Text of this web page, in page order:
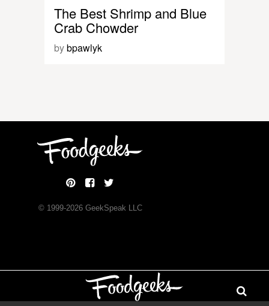
The Best Shrimp and Blue
Crab Chowder
bybpawlyk
© 1999-2026GeekSpeak LLC